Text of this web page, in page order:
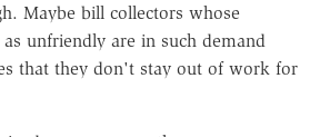
Maybe bill collectors whose
unfriendly are in such demand
that they don't stay out of work for